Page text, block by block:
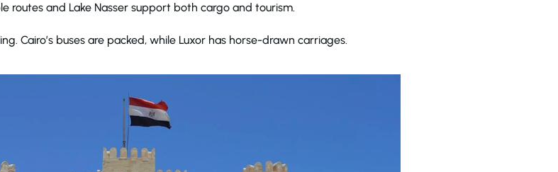
routes and Lake Nasser support both cargo and tourism.
Cairo’s buses are packed, while Luxor has horse-drawn carriages.